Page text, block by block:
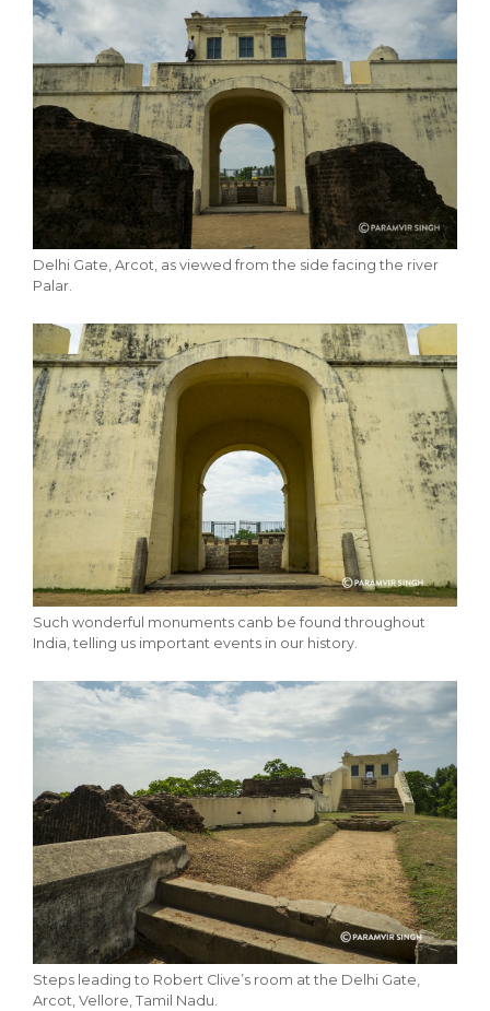
Delhi Gate, Arcot, as viewed from the side facing the river
Palar.
Such wonderful monuments canb be found throughout
India, telling us important events in our history.
Steps leading to Robert Clive’s room at the Delhi Gate,
Arcot, Vellore, Tamil Nadu.